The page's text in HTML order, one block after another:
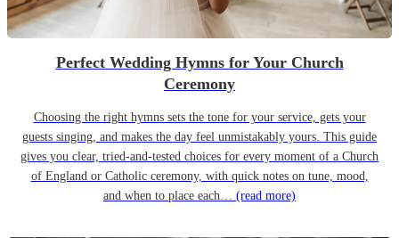
Perfect Wedding Hymns for Your Church
Ceremony
Choosing the right hymns sets the tone for your service, gets your
guests singing, and makes the day feel unmistakably yours. This guide
gives you clear, tried-and-tested choices for every moment of a Church
of England or Catholic ceremony, with quick notes on tune, mood,
and when to place each… (read more)